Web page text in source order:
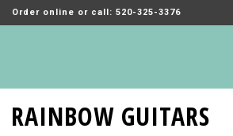
Order online or call: 520-325-3376
RAINBOW GUITARS